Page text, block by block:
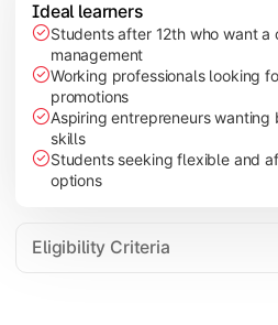
Ideal learners
Students after 12th who want a
management
Working professionals looking
promotions
Aspiring entrepreneurs wanting
skills
Students seeking flexible and
options
Eligibility Criteria